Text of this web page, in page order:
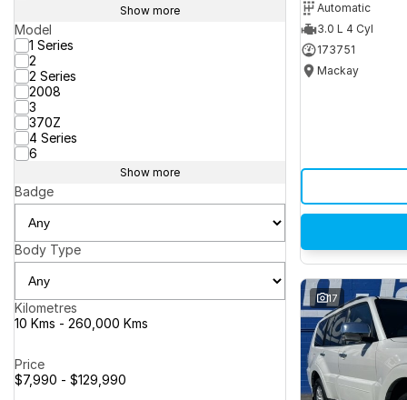
Show more
Model
1 Series
2
2 Series
2008
3
370Z
4 Series
6
Show more
Badge
Body Type
Kilometres
10 Kms - 260,000 Kms
Price
$7,990 - $129,990
Automatic
3.0 L 4 Cyl
173751
Mackay
17